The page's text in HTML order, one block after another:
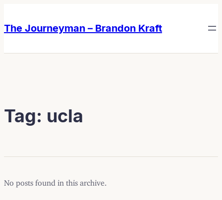
content
content
The Journeyman – Brandon Kraft
Tag: ucla
No posts found in this archive.